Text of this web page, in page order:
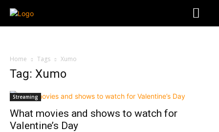
Home Tags Xumo
Tag: Xumo
Streaming
What movies and shows to watch for
Valentine’s Day